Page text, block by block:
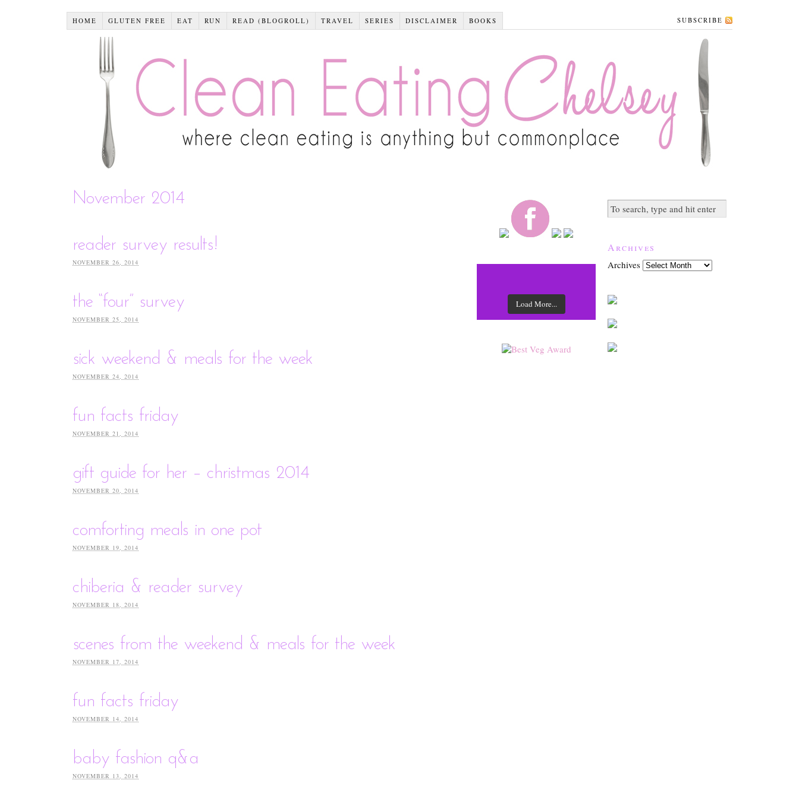
HOME GLUTEN FREE EAT RUN READ (BLOGROLL) TRAVEL SERIES DISCLAIMER BOOKS SUBSCRIBE
November 2014
reader survey results!
NOVEMBER 26, 2014
the “four” survey
NOVEMBER 25, 2014
sick weekend & meals for the week
NOVEMBER 24, 2014
fun facts friday
NOVEMBER 21, 2014
gift guide for her – christmas 2014
NOVEMBER 20, 2014
comforting meals in one pot
NOVEMBER 19, 2014
chiberia & reader survey
NOVEMBER 18, 2014
scenes from the weekend & meals for the week
NOVEMBER 17, 2014
fun facts friday
NOVEMBER 14, 2014
baby fashion q&a
NOVEMBER 13, 2014
Load More...
Archives
Archives